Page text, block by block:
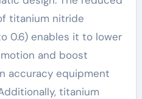
titanium nitride
0.6) enables it to lower
and boost
accuracy equipment
titanium